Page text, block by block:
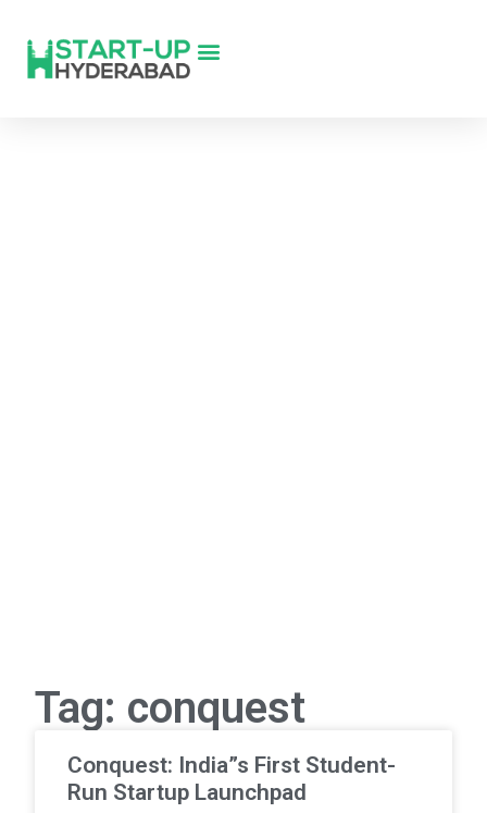
Tag: conquest
Conquest: India”s First Student-
Run Startup Launchpad